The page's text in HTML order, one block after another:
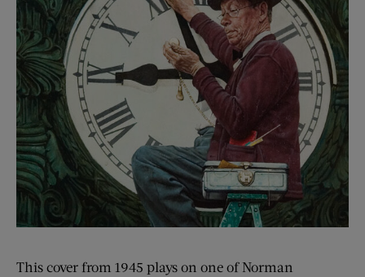
This cover from 1945 plays on one of Norman